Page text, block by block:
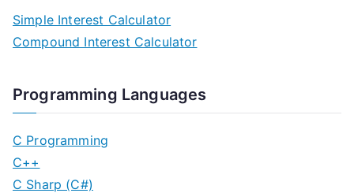
Simple Interest Calculator
Compound Interest Calculator
Programming Languages
C Programming
C++
C Sharp (C#)